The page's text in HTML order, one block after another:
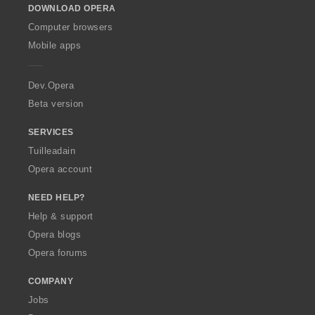
w
O
p
a
DOWNLOAD OPERA
Computer browsers
Mobile apps
Dev.Opera
Beta version
SERVICES
Tuilleadain
Opera account
NEED HELP?
Help & support
Opera blogs
Opera forums
COMPANY
Jobs